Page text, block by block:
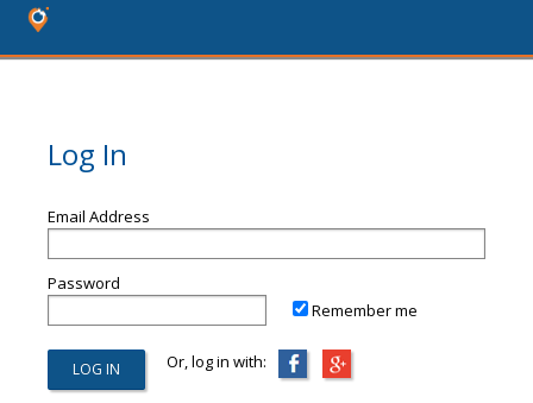
Log In
Email Address
Password
Remember me
Or, log in with: